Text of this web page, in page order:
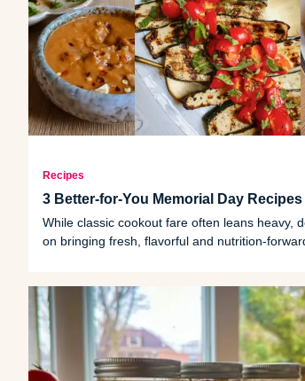
Recipes
3 Better-for-You Memorial Day Recipes
While classic cookout fare often leans heavy,
on bringing fresh, flavorful and nutrition-